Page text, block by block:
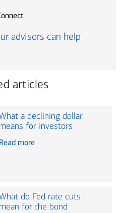
advisors can help
articles
a declining dollar
means for investors
Read more
do Fed rate cuts
mean for the bond